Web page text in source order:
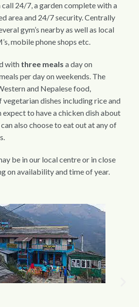
24/7, a garden complete with a
area and 24/7 security. Centrally
gym’s nearby as well as local
mobile phone shops etc.
with three meals a day on
per day on weekends. The
and Nepalese food,
dishes including rice and
expect to have a chicken dish about
also choose to eat out at any of
be in our local centre or in close
on availability and time of year.